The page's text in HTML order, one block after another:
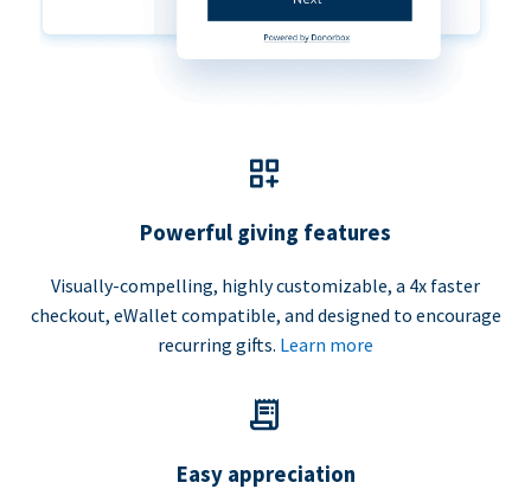
Powerful giving features
Visually-compelling, highly customizable, a 4x faster
checkout, eWallet compatible, and designed to encourage
recurring gifts. Learn more
Easy appreciation